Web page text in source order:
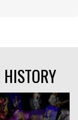
HISTORY